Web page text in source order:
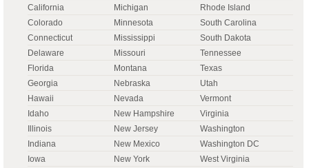
California
Colorado
Connecticut
Delaware
Florida
Georgia
Hawaii
Idaho
Illinois
Indiana
Iowa
Michigan
Minnesota
Mississippi
Missouri
Montana
Nebraska
Nevada
New Hampshire
New Jersey
New Mexico
New York
Rhode Island
South Carolina
South Dakota
Tennessee
Texas
Utah
Vermont
Virginia
Washington
Washington DC
West Virginia